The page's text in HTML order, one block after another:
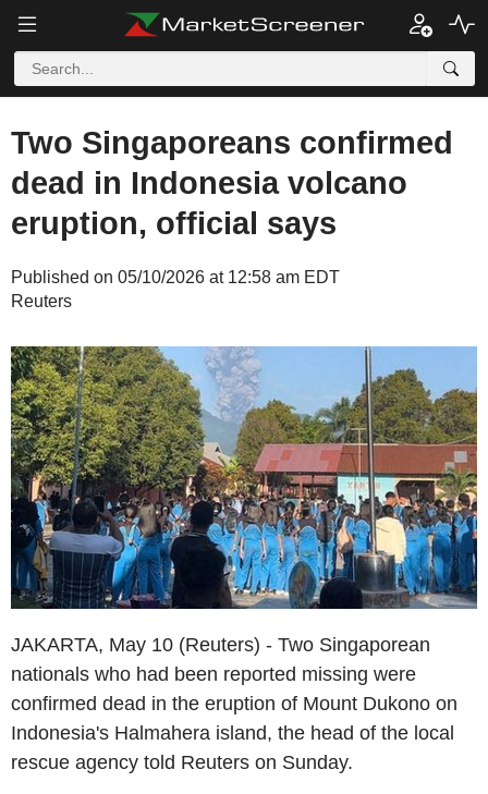
Two Singaporeans confirmed
dead in Indonesia volcano
eruption, official says
Published on 05/10/2026 at 12:58 am EDT
Reuters
JAKARTA, May 10 (Reuters) - Two Singaporean
nationals who had been reported missing were
confirmed dead in the eruption of Mount Dukono on
Indonesia's Halmahera island, the head of the local
rescue agency told Reuters on Sunday.